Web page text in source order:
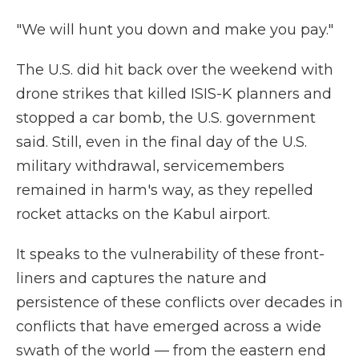
"We will hunt you down and make you pay."
The U.S. did hit back over the weekend with
drone strikes that killed ISIS-K planners and
stopped a car bomb, the U.S. government
said. Still, even in the final day of the U.S.
military withdrawal, servicemembers
remained in harm's way, as they repelled
rocket attacks on the Kabul airport.
It speaks to the vulnerability of these front-
liners and captures the nature and
persistence of these conflicts over decades in
conflicts that have emerged across a wide
swath of the world — from the eastern end